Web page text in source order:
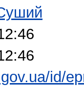
id/